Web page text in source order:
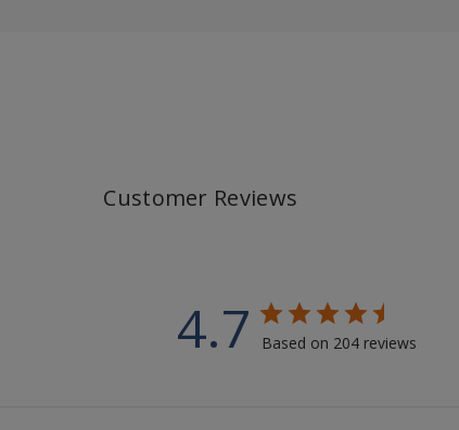
Customer Reviews
4.7 Based on 204 reviews